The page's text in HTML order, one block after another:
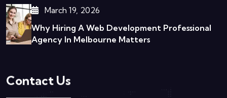
March 19, 2026
Why Hiring A Web Development Professional
Agency In Melbourne Matters
Contact Us